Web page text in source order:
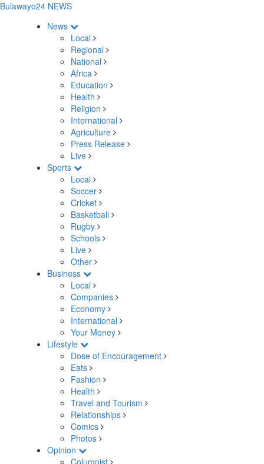
Bulawayo24 NEWS
News
Local
Regional
National
Africa
Education
Health
Religion
International
Agriculture
Press Release
Live
Sports
Local
Soccer
Cricket
Basketball
Rugby
Schools
Live
Other
Business
Local
Companies
Economy
International
Your Money
Lifestyle
Dose of Encouragement
Eats
Fashion
Health
Travel and Tourism
Relationships
Comics
Photos
Opinion
Columnist